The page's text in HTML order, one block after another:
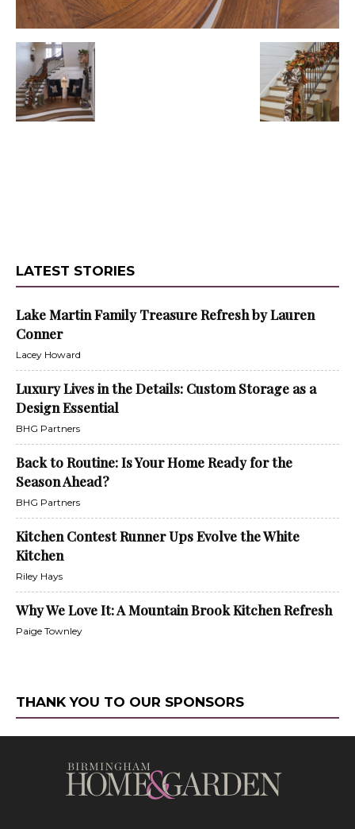
LATEST STORIES
Lake Martin Family Treasure Refresh by Lauren
Conner
Lacey Howard
Luxury Lives in the Details: Custom Storage as a
Design Essential
BHG Partners
Back to Routine: Is Your Home Ready for the
Season Ahead?
BHG Partners
Kitchen Contest Runner Ups Evolve the White
Kitchen
Riley Hays
Why We Love It: A Mountain Brook Kitchen Refresh
Paige Townley
THANK YOU TO OUR SPONSORS